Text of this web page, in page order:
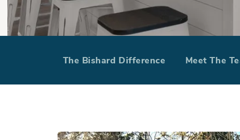
The Bishard
The Bishard Difference Meet The